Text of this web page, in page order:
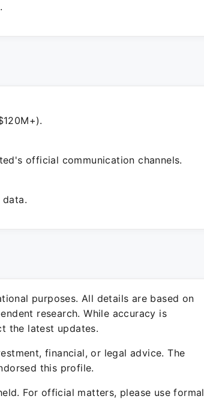
official communication channels.
purposes. All details are based on
research. While accuracy is
the latest updates.
financial, or legal advice. The
this profile.
For official matters, please use formal